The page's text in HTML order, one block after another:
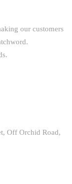
our customers
Off Orchid Road,